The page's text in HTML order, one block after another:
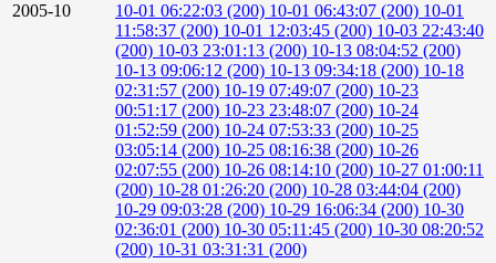
2005-10
10-01 06:22:03 (200) 10-01 06:43:07 (200) 10-01
11:58:37 (200) 10-01 12:03:45 (200) 10-03 22:43:40
(200) 10-03 23:01:13 (200) 10-13 08:04:52 (200)
10-13 09:06:12 (200) 10-13 09:34:18 (200) 10-18
02:31:57 (200) 10-19 07:49:07 (200) 10-23
00:51:17 (200) 10-23 23:48:07 (200) 10-24
01:52:59 (200) 10-24 07:53:33 (200) 10-25
03:05:14 (200) 10-25 08:16:38 (200) 10-26
02:07:55 (200) 10-26 08:14:10 (200) 10-27 01:00:11
(200) 10-28 01:26:20 (200) 10-28 03:44:04 (200)
10-29 09:03:28 (200) 10-29 16:06:34 (200) 10-30
02:36:01 (200) 10-30 05:11:45 (200) 10-30 08:20:52
(200) 10-31 03:31:31 (200)